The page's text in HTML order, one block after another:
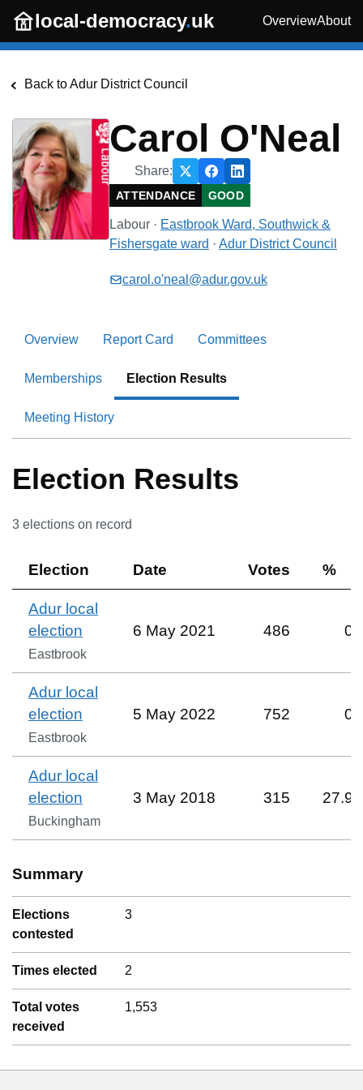
Skip to main content
local-democracy.uk OverviewAbout
Back toAdur District Council
Carol O'Neal
Share:
ATTENDANCE GOOD
Labour · Eastbrook Ward, Southwick &
Fishersgate ward · Adur District Council
carol.o'neal@adur.gov.uk
Overview Report Card Committees
Memberships Election Results
Meeting History
Election Results
3 elections on record
Election Date Votes %
Adur local
election
Eastbrook
6 May 2021 486 0
Adur local
election
Eastbrook
5 May 2022 752 0
Adur local
election
Buckingham
3 May 2018 315 27.9
Summary
Elections
contested
3
Times elected 2
Total votes
received
1,553